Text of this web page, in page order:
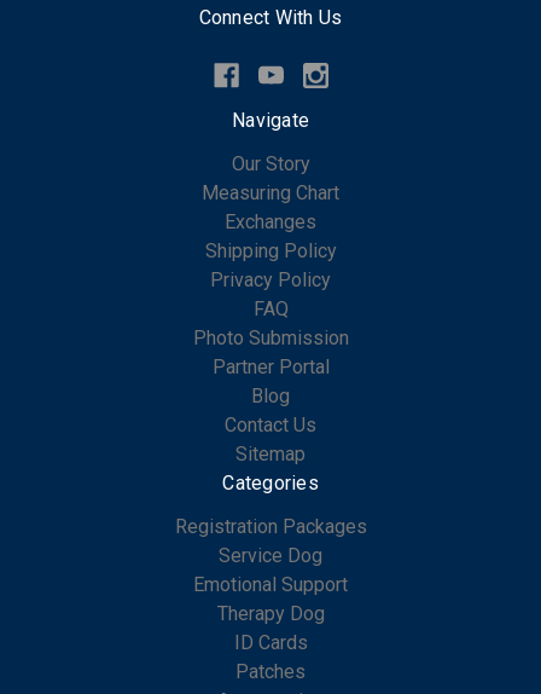
Connect With Us
Navigate
Our Story
Measuring Chart
Exchanges
Shipping Policy
Privacy Policy
FAQ
Photo Submission
Partner Portal
Blog
Contact Us
Sitemap
Categories
Registration Packages
Service Dog
Emotional Support
Therapy Dog
ID Cards
Patches